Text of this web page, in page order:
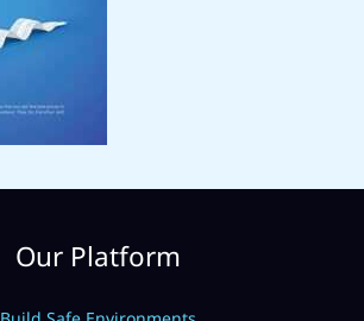
Our Platform